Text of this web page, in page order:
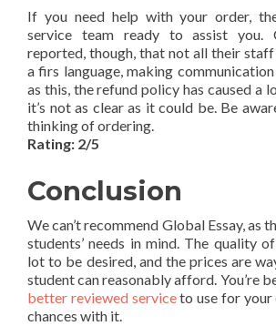
If you need help with your order,
service team ready to assist you.
reported, though, that not all their staff
a firs language, making
as this, the refund policy has caused a
it’s not as clear as it could be. Be
thinking of ordering.
Rating: 2/5
Conclusion
We can’t recommend Global Essay, as
students’ needs in mind. The quality
lot to be desired, and the prices are
student can reasonably afford. You’re
better reviewed serviceto use for your
chances with it.